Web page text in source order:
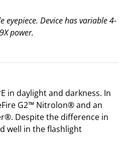
eyepiece. Device has variable 4-
9X power.
in daylight and darkness. In
G2™ Nitrolon® and an
Despite the difference in
well in the flashlight